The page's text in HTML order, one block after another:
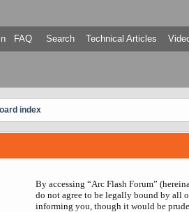
FAQ Search Technical Articles
index
By accessing “Arc Flash Forum”
do not agree to be legally bound by all
informing you, though it would be